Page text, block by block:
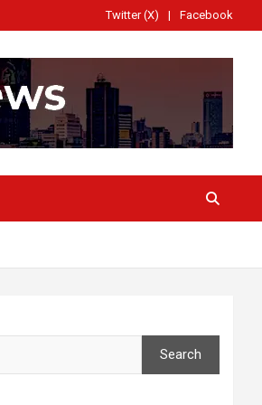
Twitter (X) Facebook
Search